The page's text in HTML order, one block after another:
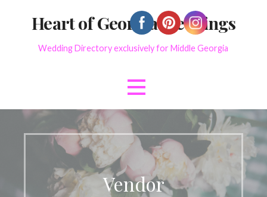
Heart of Georgia Weddings
Wedding Directory exclusively for Middle Georgia
Vendor